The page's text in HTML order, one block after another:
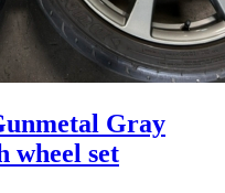
Gray
wheel set